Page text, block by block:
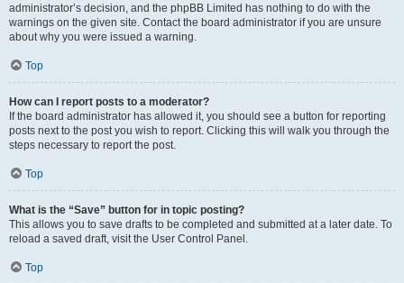
administrator’s decision, and the phpBB Limited has nothing to do with the
warnings on the given site. Contact the board administrator if you are unsure
about why you were issued a warning.
Top
How can I report posts to a moderator?
If the board administrator has allowed it, you should see a button for reporting
posts next to the post you wish to report. Clicking this will walk you through the
steps necessary to report the post.
Top
What is the “Save” button for in topic posting?
This allows you to save drafts to be completed and submitted at a later date. To
reload a saved draft, visit the User Control Panel.
Top